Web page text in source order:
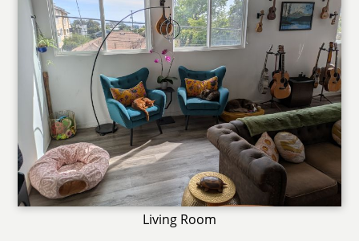
Living Room